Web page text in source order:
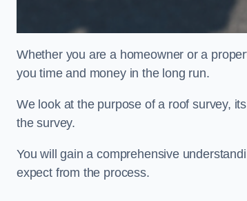
Whether you are a homeowner or a
you time and money in the long run.
We look at the purpose of a roof survey,
the survey.
You will gain a comprehensive
expect from the process.